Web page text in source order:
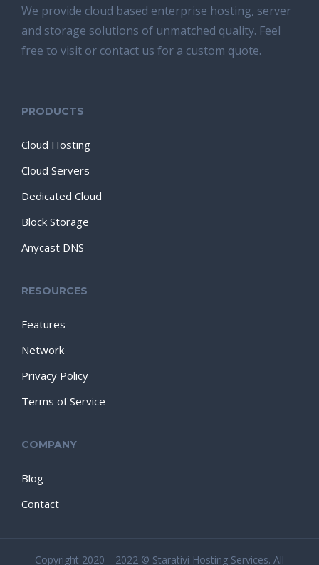
We provide cloud based enterprise hosting, server
and storage solutions of unmatched quality. Feel
free to visit or contact us for a custom quote.
PRODUCTS
Cloud Hosting
Cloud Servers
Dedicated Cloud
Block Storage
Anycast DNS
RESOURCES
Features
Network
Privacy Policy
Terms of Service
COMPANY
Blog
Contact
Copyright 2020—2022 © Starativi Hosting Services. All